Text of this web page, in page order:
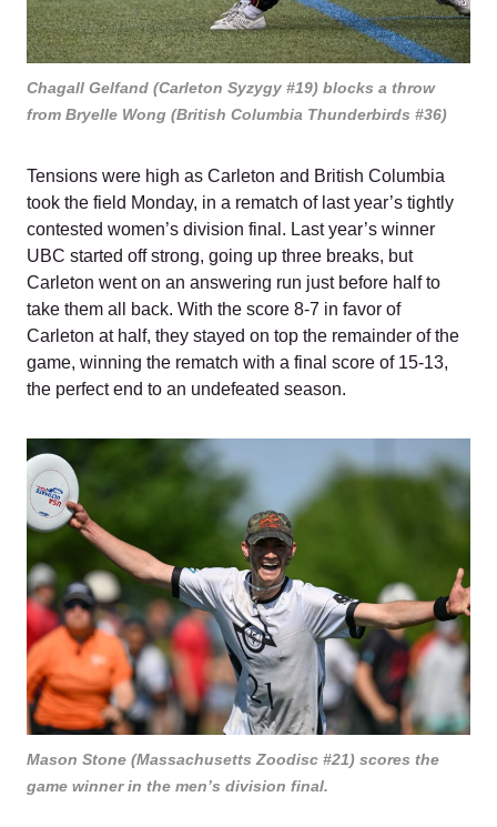
Chagall Gelfand (Carleton Syzygy #19) blocks a throw
from Bryelle Wong (British Columbia Thunderbirds #36)
Tensions were high as Carleton and British Columbia
took the field Monday, in a rematch of last year’s tightly
contested women’s division final. Last year’s winner
UBC started off strong, going up three breaks, but
Carleton went on an answering run just before half to
take them all back. With the score 8-7 in favor of
Carleton at half, they stayed on top the remainder of the
game, winning the rematch with a final score of 15-13,
the perfect end to an undefeated season.
Mason Stone (Massachusetts Zoodisc #21) scores the
game winner in the men’s division final.